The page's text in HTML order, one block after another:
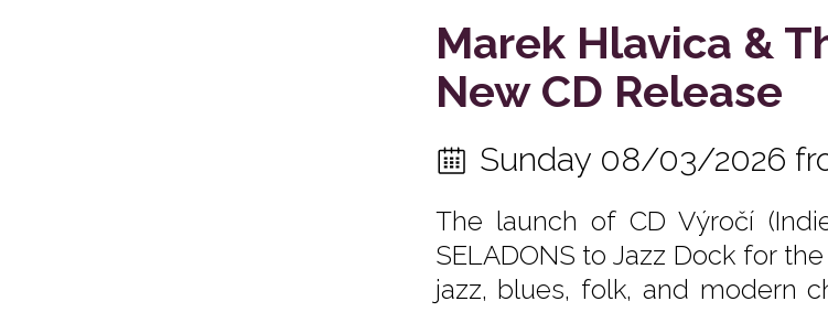
Marek Hlavica &
New CD Release
Sunday 08/03/2026
The launch of CD Výročí
SELADONS to Jazz Dock for
jazz, blues, folk, and modern